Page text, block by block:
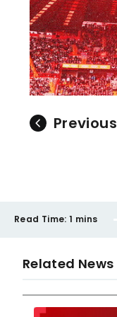
Previous
Read Time: 1 mins
Related News